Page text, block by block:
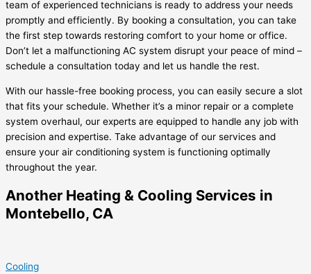
team of experienced technicians is ready to address your needs
promptly and efficiently. By booking a consultation, you can take
the first step towards restoring comfort to your home or office.
Don’t let a malfunctioning AC system disrupt your peace of mind –
schedule a consultation today and let us handle the rest.
With our hassle-free booking process, you can easily secure a slot
that fits your schedule. Whether it’s a minor repair or a complete
system overhaul, our experts are equipped to handle any job with
precision and expertise. Take advantage of our services and
ensure your air conditioning system is functioning optimally
throughout the year.
Another Heating & Cooling Services in
Montebello, CA
Cooling